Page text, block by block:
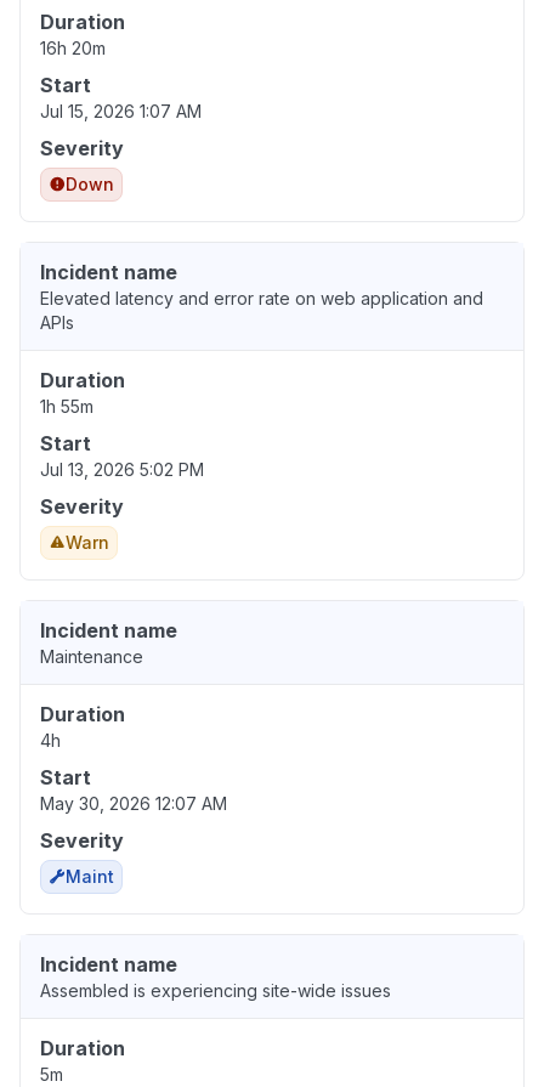
Duration
16h 20m
Start
Jul 15, 2026 1:07 AM
Severity
Down
Incident name
Elevated latency and error rate on web application and
APIs
Duration
1h 55m
Start
Jul 13, 2026 5:02 PM
Severity
Warn
Incident name
Maintenance
Duration
4h
Start
May 30, 2026 12:07 AM
Severity
Maint
Incident name
Assembled is experiencing site-wide issues
Duration
5m